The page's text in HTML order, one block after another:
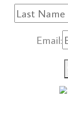
Email: